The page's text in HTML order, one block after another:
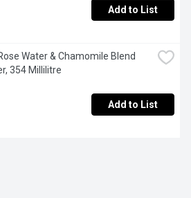
Add to List
Water & Chamomile Blend
354 Millilitre
Add to List